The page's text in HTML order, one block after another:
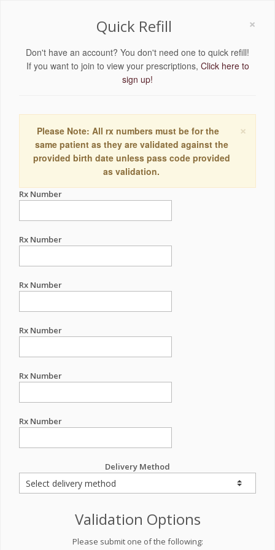
×
Quick Refill
Don't have an account? You don't need one to quick refill!
If you want to join to view your prescriptions, Click here to
sign up!
×
Please Note: All rx numbers must be for the
same patient as they are validated against the
provided birth date unless pass code provided
as validation.
Rx Number
Rx Number
Rx Number
Rx Number
Rx Number
Rx Number
Delivery Method
Validation Options
Please submit one of the following: